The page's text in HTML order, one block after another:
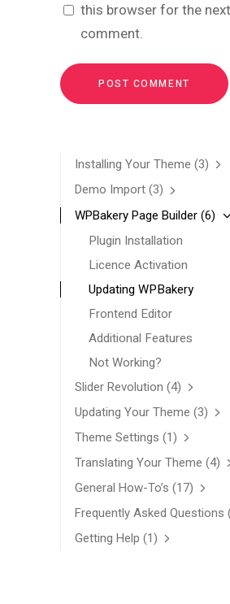
this browser for the
comment.
Installing Your Theme (3)
Demo Import (3)
WPBakery Page Builder (6)
Plugin Installation
Licence Activation
Updating WPBakery
Frontend Editor
Additional Features
Not Working?
Slider Revolution (4)
Updating Your Theme (3)
Theme Settings (1)
Translating Your Theme (4)
General How-To’s (17)
Frequently Asked Questions
Getting Help (1)